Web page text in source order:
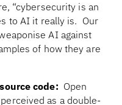
“cybersecurity is an
to AI it really is. Our
AI against
of how they are
code: Open
as a double-